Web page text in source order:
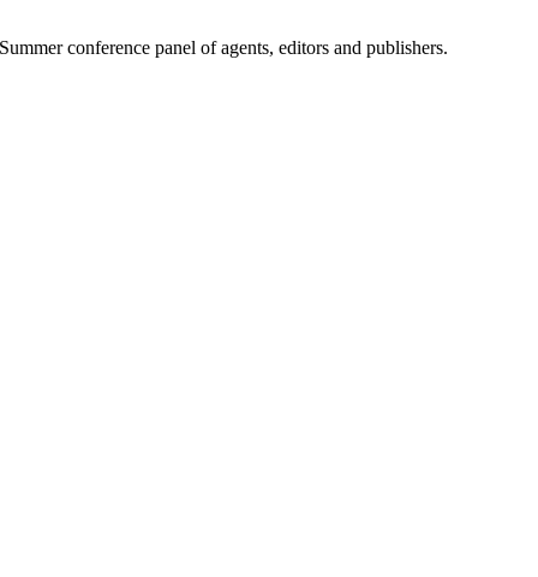
Summer conference panel of agents, editors and publishers.